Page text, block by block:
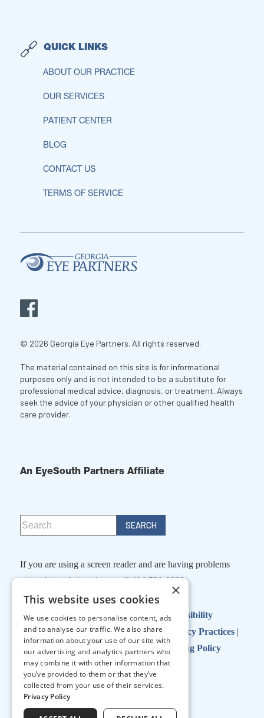
QUICK LINKS
ABOUT OUR PRACTICE
OUR SERVICES
PATIENT CENTER
BLOG
CONTACT US
TERMS OF SERVICE
© 2026 Georgia Eye Partners. All rights reserved.
The material contained on this site is for informational
purposes only and is not intended to be a substitute for
professional medical advice, diagnosis, or treatment. Always
seek the advice of your physician or other qualified health
care provider.
An EyeSouth Partners Affiliate
If you are using a screen reader and are having problems
using this website, please call404-531-9988
Facts About Georgia Eye Partners |Accessibility
Disclaimer|Terms of Use|Notice of Privacy Practices |
No Surprises Act| No Information Blocking Policy
↑ TOP ↑
×
This website uses cookies
We use cookies to personalise content, ads
and to analyse our traffic. We also share
information about your use of our site with
our advertising and analytics partners who
may combine it with other information that
you’ve provided to them or that they’ve
collected from your use of their services.
Privacy Policy